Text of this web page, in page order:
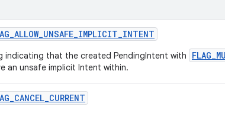
_ALLOW_UNSAFE_IMPLICIT_INTENT
indicating that the created PendingIntent with
an unsafe implicit Intent within.
_CANCEL_CURRENT